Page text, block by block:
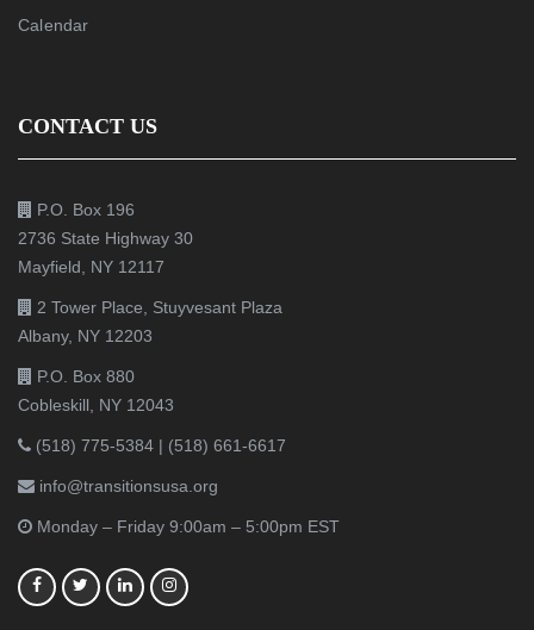
Calendar
CONTACT US
P.O. Box 196
2736 State Highway 30
Mayfield, NY 12117
2 Tower Place, Stuyvesant Plaza
Albany, NY 12203
P.O. Box 880
Cobleskill, NY 12043
(518) 775-5384 | (518) 661-6617
info@transitionsusa.org
Monday – Friday 9:00am – 5:00pm EST